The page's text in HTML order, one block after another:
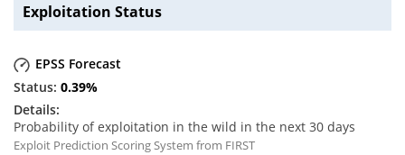
Exploitation Status
EPSS Forecast
0.39%
Probability of exploitation in the wild in the next 30 days
Exploit Prediction Scoring System from FIRST